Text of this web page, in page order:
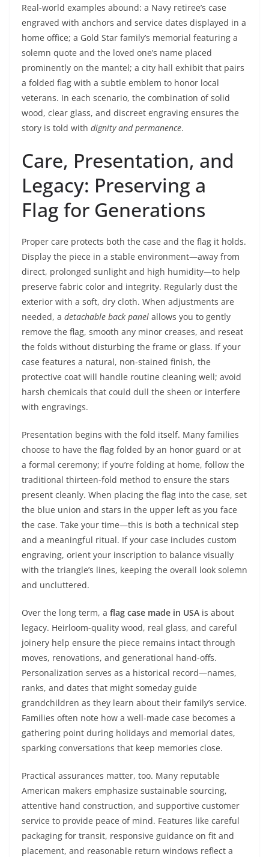
Real-world examples abound: a Navy retiree’s case
engraved with anchors and service dates displayed in a
home office; a Gold Star family’s memorial featuring a
solemn quote and the loved one’s name placed
prominently on the mantel; a city hall exhibit that pairs
a folded flag with a subtle emblem to honor local
veterans. In each scenario, the combination of solid
wood, clear glass, and discreet engraving ensures the
story is told with dignity and permanence.
Care, Presentation, and
Legacy: Preserving a
Flag for Generations
Proper care protects both the case and the flag it holds.
Display the piece in a stable environment—away from
direct, prolonged sunlight and high humidity—to help
preserve fabric color and integrity. Regularly dust the
exterior with a soft, dry cloth. When adjustments are
needed, a detachable back panel allows you to gently
remove the flag, smooth any minor creases, and reseat
the folds without disturbing the frame or glass. If your
case features a natural, non-stained finish, the
protective coat will handle routine cleaning well; avoid
harsh chemicals that could dull the sheen or interfere
with engravings.
Presentation begins with the fold itself. Many families
choose to have the flag folded by an honor guard or at
a formal ceremony; if you’re folding at home, follow the
traditional thirteen-fold method to ensure the stars
present cleanly. When placing the flag into the case, set
the blue union and stars in the upper left as you face
the case. Take your time—this is both a technical step
and a meaningful ritual. If your case includes custom
engraving, orient your inscription to balance visually
with the triangle’s lines, keeping the overall look solemn
and uncluttered.
Over the long term, a flag case made in USA is about
legacy. Heirloom-quality wood, real glass, and careful
joinery help ensure the piece remains intact through
moves, renovations, and generational hand-offs.
Personalization serves as a historical record—names,
ranks, and dates that might someday guide
grandchildren as they learn about their family’s service.
Families often note how a well-made case becomes a
gathering point during holidays and memorial dates,
sparking conversations that keep memories close.
Practical assurances matter, too. Many reputable
American makers emphasize sustainable sourcing,
attentive hand construction, and supportive customer
service to provide peace of mind. Features like careful
packaging for transit, responsive guidance on fit and
placement, and reasonable return windows reflect a